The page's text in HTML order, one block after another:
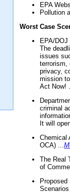
EPA
Pollution
Worst Case
EPA/
The
issues
terrorism,
privacy,
mission
Act Now!
criminal
It will
Chemical
OCA) ...
The Real
of